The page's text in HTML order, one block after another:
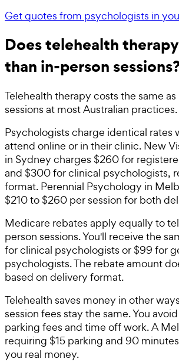
Get quotes from psychologists in
Does telehealth
than in-person
Telehealth therapy costs the same
sessions at most Australian practices.
Psychologists charge identical rates
attend online or in their clinic. New
in Sydney charges $260 for
and $300 for clinical psychologists,
format. Perennial Psychology in
$210 to $260 per session for both
Medicare rebates apply equally to
person sessions. You'll receive the
for clinical psychologists or $99 for
psychologists. The rebate amount
based on delivery format.
Telehealth saves money in other
session fees stay the same. You
parking fees and time off work. A
requiring $15 parking and 90
you real money.